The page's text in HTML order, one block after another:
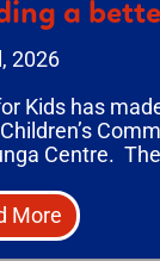
a
2026
Kids has
Centre.
More